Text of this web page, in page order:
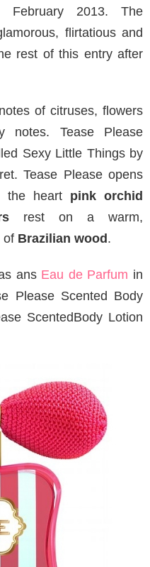
February 2013. The
flirtatious and
rest of this entry after
of citruses, flowers
notes. Tease Please
Sexy Little Things by
Tease Please opens
the heart pink orchid
rest on a warm,
of Brazilian wood .
ans Eau de Parfum in
Please Scented Body
ScentedBody Lotion